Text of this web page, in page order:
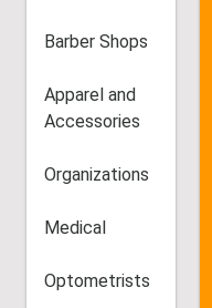
Barber Shops
Apparel and
Accessories
Organizations
Medical
Optometrists